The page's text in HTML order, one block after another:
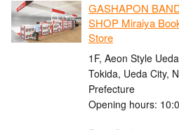
GASHAPON
SHOP Miraiya
Store
1F, Aeon Style
Tokida, Ueda City,
Prefecture
Opening hours: